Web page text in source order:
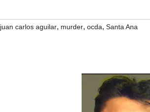
juan carlos aguilar, murder, ocda, Santa Ana